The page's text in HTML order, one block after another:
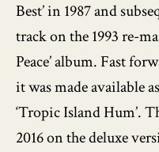
Best’ in 1987 and
track on the 1993 re-
Peace’ album. Fast
it was made available
‘Tropic Island Hum’.
2016 on the deluxe